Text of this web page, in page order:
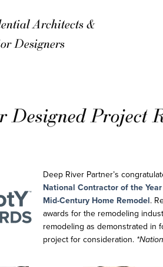
Architects &
Designers
Designed Project
Deep River Partner’s
National Contractor of the
Mid-Century Home Remodel.
awards for the remodeling
remodeling as demonstrated in
project for consideration.